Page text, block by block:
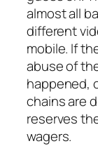
almost all
different
mobile. If
abuse of
happened,
chains are
reserves
wagers.